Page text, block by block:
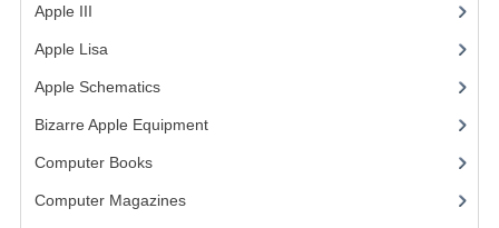
Apple III
Apple Lisa
Apple Schematics(1)
Bizarre Apple Equipment(5)
Computer Books(33)
Computer Magazines(13)